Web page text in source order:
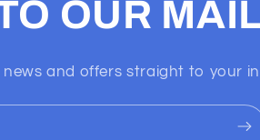
OUR
and offers straight to your